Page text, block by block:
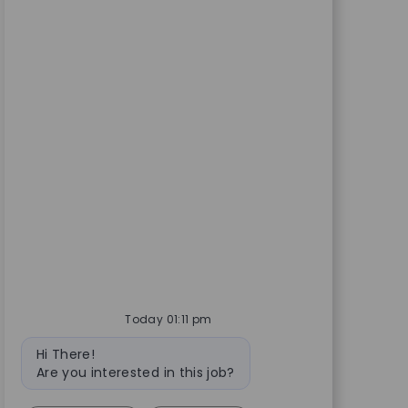
Today 01:11 pm
Bot message
Hi There!
Are you interested in this job?